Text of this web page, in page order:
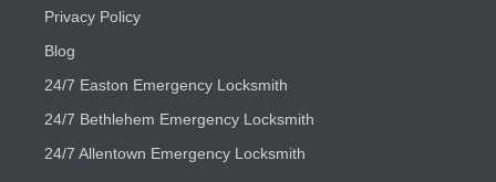
Privacy Policy
Blog
24/7 Easton Emergency Locksmith
24/7 Bethlehem Emergency Locksmith
24/7 Allentown Emergency Locksmith